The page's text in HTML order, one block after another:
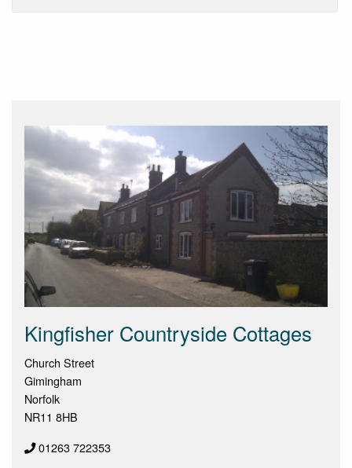
Kingfisher Countryside Cottages
Church Street
Gimingham
Norfolk
NR11 8HB
01263 722353